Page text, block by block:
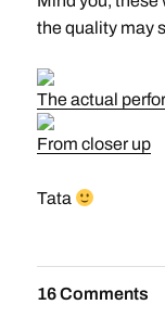
the quality may
The actual
From closer up
Tata
16 Comments